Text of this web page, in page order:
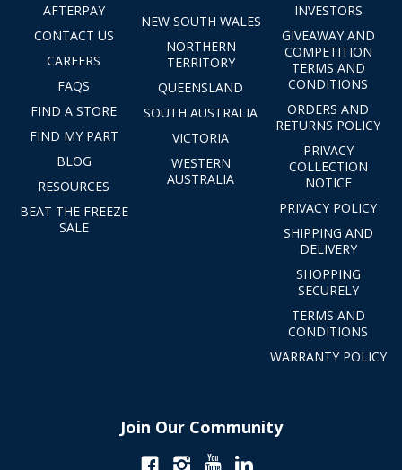
AFTERPAY
CONTACT US
CAREERS
FAQS
FIND A STORE
FIND MY PART
BLOG
RESOURCES
BEAT THE FREEZE
SALE
NEW SOUTH WALES
NORTHERN
TERRITORY
QUEENSLAND
SOUTH AUSTRALIA
VICTORIA
WESTERN
AUSTRALIA
INVESTORS
GIVEAWAY AND
COMPETITION
TERMS AND
CONDITIONS
ORDERS AND
RETURNS POLICY
PRIVACY
COLLECTION
NOTICE
PRIVACY POLICY
SHIPPING AND
DELIVERY
SHOPPING
SECURELY
TERMS AND
CONDITIONS
WARRANTY POLICY
Join Our Community